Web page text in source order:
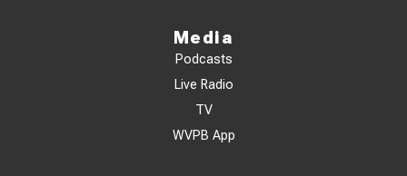
Media
Podcasts
Live Radio
TV
WVPB App